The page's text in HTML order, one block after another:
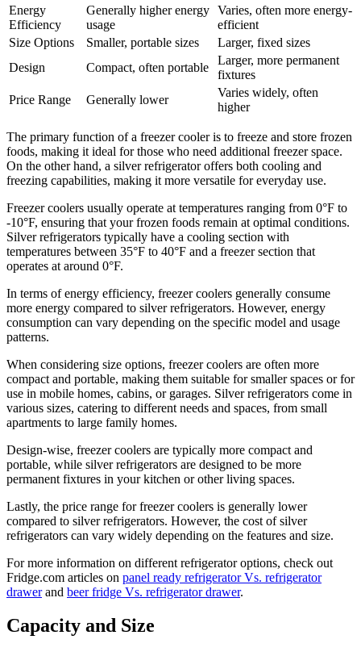
Energy
Efficiency
Generally higher energy
usage
Varies, often more energy-
efficient
Size Options
Smaller, portable sizes
Larger, fixed sizes
Design
Compact, often portable
Larger, more permanent
fixtures
Price Range
Generally lower
Varies widely, often
higher
The primary function of a freezer cooler is to freeze and store frozen
foods, making it ideal for those who need additional freezer space.
On the other hand, a silver refrigerator offers both cooling and
freezing capabilities, making it more versatile for everyday use.
Freezer coolers usually operate at temperatures ranging from 0°F to
-10°F, ensuring that your frozen foods remain at optimal conditions.
Silver refrigerators typically have a cooling section with
temperatures between 35°F to 40°F and a freezer section that
operates at around 0°F.
In terms of energy efficiency, freezer coolers generally consume
more energy compared to silver refrigerators. However, energy
consumption can vary depending on the specific model and usage
patterns.
When considering size options, freezer coolers are often more
compact and portable, making them suitable for smaller spaces or for
use in mobile homes, cabins, or garages. Silver refrigerators come in
various sizes, catering to different needs and spaces, from small
apartments to large family homes.
Design-wise, freezer coolers are typically more compact and
portable, while silver refrigerators are designed to be more
permanent fixtures in your kitchen or other living spaces.
Lastly, the price range for freezer coolers is generally lower
compared to silver refrigerators. However, the cost of silver
refrigerators can vary widely depending on the features and size.
For more information on different refrigerator options, check out
Fridge.com articles on panel ready refrigerator Vs. refrigerator
drawerand beer fridge Vs. refrigerator drawer.
Capacity and Size